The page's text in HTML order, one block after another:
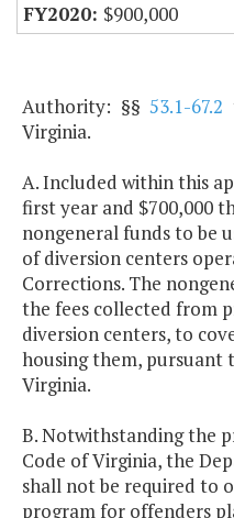
$900,000
Authority: §§53.1-67.2
Virginia.
A. Included within this
first year and $700,000
nongeneral funds to be
of diversion centers
Corrections. The
the fees collected from
diversion centers, to
housing them, pursuant
Virginia.
B. Notwithstanding the
Code of Virginia, the
shall not be required to
program for offenders